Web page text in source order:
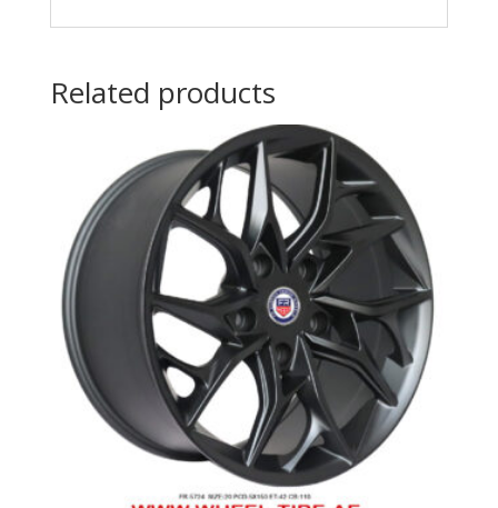
Related products